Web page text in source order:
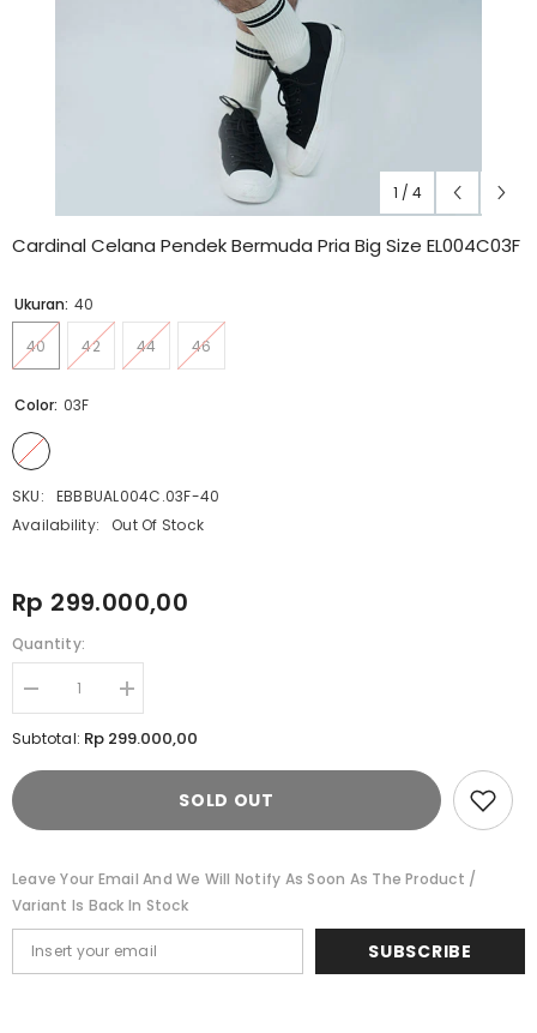
1 / 4
Cardinal Celana Pendek Bermuda Pria Big Size EL004C03F
Ukuran: 40
40 42 44 46
Color: 03F
SKU:
EBBBUAL004C.03F-40
Availability:
Out Of Stock
Rp 299.000,00
Quantity:
Decrease
quantity
for
Celana
Pria
EL004C03F
Increase
quantity
for
Cardinal
Celana
Bermuda
EL004C03F
Subtotal: Rp 299.000,00
SOLD OUT
Leave Your Email And We Will Notify As Soon As The Product /
Variant Is Back In Stock
SUBSCRIBE